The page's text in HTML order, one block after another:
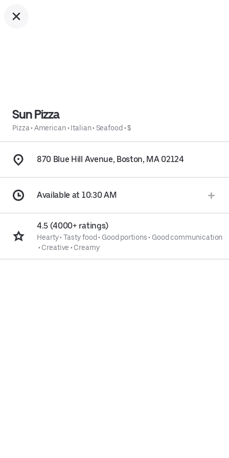
Sun Pizza
Pizza• American• Italian• Seafood •$
870 Blue Hill Avenue, Boston, MA 02124
Available at 10:30 AM
4.5 (4000+ ratings)
Hearty• Tasty food • Good portions• Good communication
• Creative • Creamy